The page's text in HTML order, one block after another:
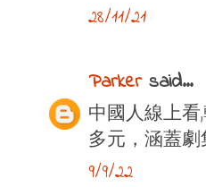
28/11/21
Parkersaid...
中國人線上看
多元，涵蓋
9/9/22